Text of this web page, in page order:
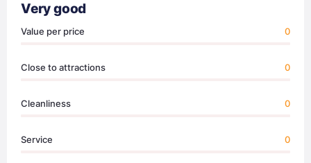
Very good
Value per price 0
Close to attractions 0
Cleanliness 0
Service 0